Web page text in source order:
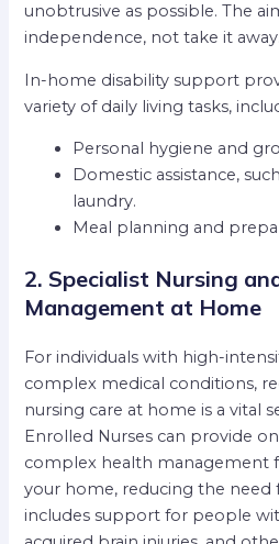
unobtrusive as possible. The
independence, not take it away.
In-home disability support
variety of daily living tasks,
Personal hygiene and
Domestic assistance,
laundry.
Meal planning and
2. Specialist Nursing
Management at Home
For individuals with high-
complex medical conditions,
nursing care at home is a vital
Enrolled Nurses can provide
complex health
your home, reducing the need
includes support for people